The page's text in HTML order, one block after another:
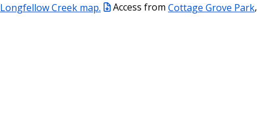
Longfellow Creek map. Access from Cottage Grove Park,